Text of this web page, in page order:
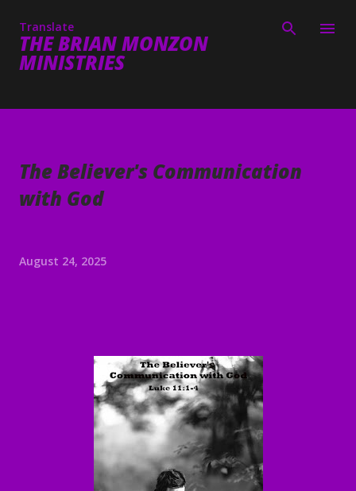
Translate
THE BRIAN MONZON
MINISTRIES
The Believer's Communication
with God
August 24, 2025